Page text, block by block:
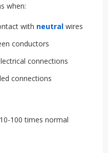
when:
with neutral wires
conductors
connections
connections
100 times normal